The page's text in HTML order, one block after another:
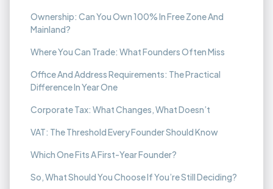
Ownership: Can You Own 100% In Free Zone And
Mainland?
Where You Can Trade: What Founders Often Miss
Office And Address Requirements: The Practical
Difference In Year One
Corporate Tax: What Changes, What Doesn’t
VAT: The Threshold Every Founder Should Know
Which One Fits A First-Year Founder?
So, What Should You Choose If You’re Still Deciding?